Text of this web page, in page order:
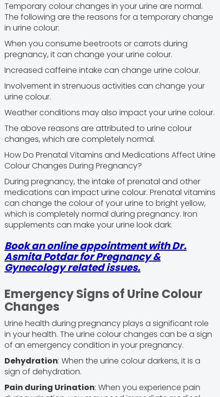
Temporary colour changes in your urine are normal.
The following are the reasons for a temporary change
in urine colour:
When you consume beetroots or carrots during
pregnancy, it can change your urine colour.
Increased caffeine intake can change urine colour.
Involvement in strenuous activities can change your
urine colour.
Weather conditions may also impact your urine colour.
The above reasons are attributed to urine colour
changes, which are completely normal.
How Do Prenatal Vitamins and Medications Affect Urine
Colour Changes During Pregnancy?
During pregnancy, the intake of prenatal and other
medications can impact urine colour. Prenatal vitamins
can change the colour of your urine to bright yellow,
which is completely normal during pregnancy. Iron
supplements can make your urine look dark.
Book an online appointment withDr.
Asmita Potdarfor Pregnancy &
Gynecology related issues.
Emergency Signs of Urine Colour
Changes
Urine health during pregnancy plays a significant role
in your health. The urine colour changes can be a sign
of an emergency condition in your pregnancy.
Dehydration: When the urine colour darkens, it is a
sign of dehydration.
Pain during Urination: When you experience pain